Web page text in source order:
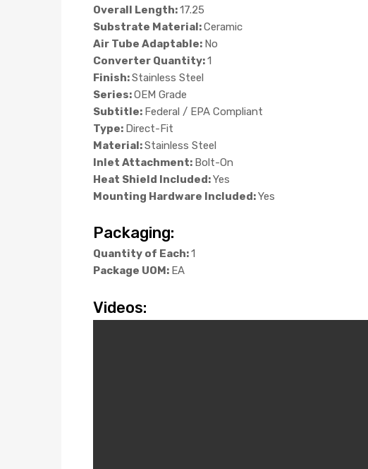
Overall Length:17.25
Substrate Material:Ceramic
Air Tube Adaptable: No
Converter Quantity:1
Finish:Stainless Steel
Series:OEM Grade
Subtitle: Federal / EPA Compliant
Type: Direct-Fit
Material:Stainless Steel
Inlet Attachment: Bolt-On
Heat Shield Included:Yes
Mounting Hardware Included:Yes
Packaging:
Quantity of Each:1
Package UOM: EA
Videos: